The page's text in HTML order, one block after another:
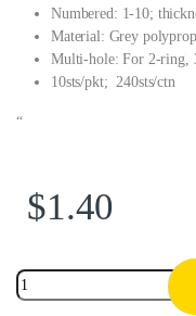
Numbered: 1-10;
Material: Grey
Multi-hole: For 2-ring,
10sts/pkt; 240sts/ctn
“
$1.40